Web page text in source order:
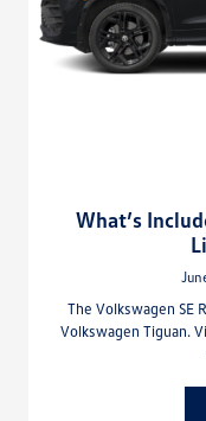
What’s
The Volkswagen SE
Volkswagen Tiguan.